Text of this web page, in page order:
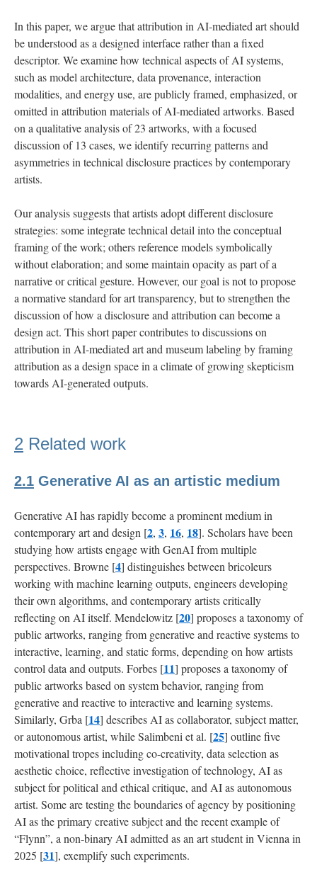
In this paper, we argue that attribution in AI-mediated art should
be understood as a designed interface rather than a fixed
descriptor. We examine how technical aspects of AI systems,
such as model architecture, data provenance, interaction
modalities, and energy use, are publicly framed, emphasized, or
omitted in attribution materials of AI-mediated artworks. Based
on a qualitative analysis of 23 artworks, with a focused
discussion of 13 cases, we identify recurring patterns and
asymmetries in technical disclosure practices by contemporary
artists.
Our analysis suggests that artists adopt different disclosure
strategies: some integrate technical detail into the conceptual
framing of the work; others reference models symbolically
without elaboration; and some maintain opacity as part of a
narrative or critical gesture. However, our goal is not to propose
a normative standard for art transparency, but to strengthen the
discussion of how a disclosure and attribution can become a
design act. This short paper contributes to discussions on
attribution in AI-mediated art and museum labeling by framing
attribution as a design space in a climate of growing skepticism
towards AI-generated outputs.
2 Related work
2.1 Generative AI as an artistic medium
Generative AI has rapidly become a prominent medium in
contemporary art and design [2, 3, 16, 18]. Scholars have been
studying how artists engage with GenAI from multiple
perspectives. Browne [4] distinguishes between bricoleurs
working with machine learning outputs, engineers developing
their own algorithms, and contemporary artists critically
reflecting on AI itself. Mendelowitz [20] proposes a taxonomy of
public artworks, ranging from generative and reactive systems to
interactive, learning, and static forms, depending on how artists
control data and outputs. Forbes [11] proposes a taxonomy of
public artworks based on system behavior, ranging from
generative and reactive to interactive and learning systems.
Similarly, Grba [14] describes AI as collaborator, subject matter,
or autonomous artist, while Salimbeni et al. [25] outline five
motivational tropes including co-creativity, data selection as
aesthetic choice, reflective investigation of technology, AI as
subject for political and ethical critique, and AI as autonomous
artist. Some are testing the boundaries of agency by positioning
AI as the primary creative subject and the recent example of
“Flynn”, a non-binary AI admitted as an art student in Vienna in
2025 [31], exemplify such experiments.